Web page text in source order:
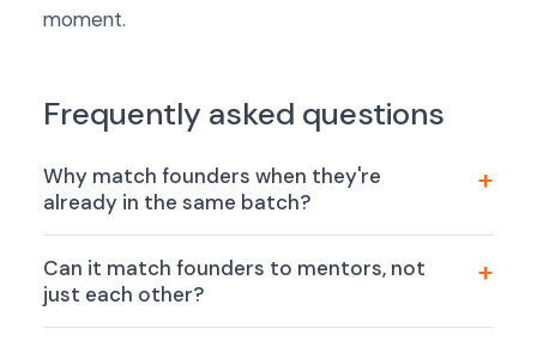
moment.
Frequently asked questions
Why match founders when they're
already in the same batch?
Can it match founders to mentors, not
just each other?